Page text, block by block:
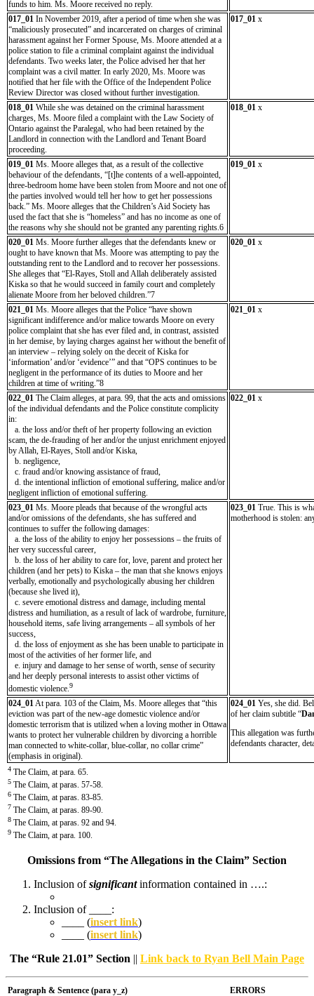
funds to him. Ms. Moore received no reply.
017_01 In November 2019, after a period of time when she was
“maliciously prosecuted” and incarcerated on charges of criminal
harassment against her Former Spouse, Ms. Moore attended at a
police station to file a criminal complaint against the individual
defendants. Two weeks later, the Police advised her that her
complaint was a civil matter. In early 2020, Ms. Moore was
notified that her file with the Office of the Independent Police
Review Director was closed without further investigation.
017_01 x
018_01 While she was detained on the criminal harassment
charges, Ms. Moore filed a complaint with the Law Society of
Ontario against the Paralegal, who had been retained by the
Landlord in connection with the Landlord and Tenant Board
proceeding.
018_01 x
019_01 Ms. Moore alleges that, as a result of the collective
behaviour of the defendants, “[t]he contents of a well-appointed,
three-bedroom home have been stolen from Moore and not one of
the parties involved would tell her how to get her possessions
back.” Ms. Moore alleges that the Children’s Aid Society has
used the fact that she is “homeless” and has no income as one of
the reasons why she should not be granted any parenting rights.6
019_01 x
020_01 Ms. Moore further alleges that the defendants knew or
ought to have known that Ms. Moore was attempting to pay the
outstanding rent to the Landlord and to recover her possessions.
She alleges that “El-Rayes, Stoll and Allah deliberately assisted
Kiska so that he would succeed in family court and completely
alienate Moore from her beloved children.”7
020_01 x
021_01 Ms. Moore alleges that the Police “have shown
significant indifference and/or malice towards Moore on every
police complaint that she has ever filed and, in contrast, assisted
in her demise, by laying charges against her without the benefit of
an interview – relying solely on the deceit of Kiska for
‘information’ and/or ‘evidence’” and that “OPS continues to be
negligent in the performance of its duties to Moore and her
children at time of writing.”8
021_01 x
022_01 The Claim alleges, at para. 99, that the acts and omissions
of the individual defendants and the Police constitute complicity
in:
a. the loss and/or theft of her property following an eviction
scam, the de-frauding of her and/or the unjust enrichment enjoyed
by Allah, El-Rayes, Stoll and/or Kiska,
b. negligence,
c. fraud and/or knowing assistance of fraud,
d. the intentional infliction of emotional suffering, malice and/or
negligent infliction of emotional suffering.
022_01 x
023_01 Ms. Moore pleads that because of the wrongful acts
and/or omissions of the defendants, she has suffered and
continues to suffer the following damages:
a. the loss of the ability to enjoy her possessions – the fruits of
her very successful career,
b. the loss of her ability to care for, love, parent and protect her
children (and her pets) to Kiska – the man that she knows enjoys
verbally, emotionally and psychologically abusing her children
(because she lived it),
c. severe emotional distress and damage, including mental
distress and humiliation, as a result of lack of wardrobe, furniture,
household items, safe living arrangements – all symbols of her
success,
d. the loss of enjoyment as she has been unable to participate in
most of the activities of her former life, and
e. injury and damage to her sense of worth, sense of security
and her deeply personal interests to assist other victims of
domestic violence.9
023_01 True. This is
motherhood is stolen:
024_01At para. 103 of the Claim, Ms. Moore alleges that “this
eviction was part of the new-age domestic violence and/or
domestic terrorism that is utilized when a loving mother in Ottawa
wants to protect her vulnerable children by divorcing a horrible
man connected to white-collar, blue-collar, no collar crime”
(emphasis in original).
024_01 Yes, she did.
of her claim subtitle “
This allegation was
defendants character,
4 The Claim, at para. 65.
5 The Claim, at paras. 57-58.
6 The Claim, at paras. 83-85.
7 The Claim, at paras. 89-90.
8 The Claim, at paras. 92 and 94.
9 The Claim, at para. 100.
Omissions from “The Allegations in the Claim” Section
Inclusion ofsignificantinformation contained in ….:
Inclusion of ____:
____ (insert link)
____ (insert link)
The “Rule 21.01” Section || Link back to Ryan Bell Main Page
Paragraph & Sentence (para y_z)
ERRORS